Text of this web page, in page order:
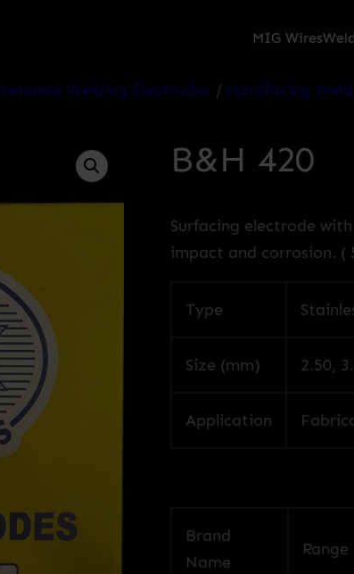
MIG Wires
Welding Electrodes / Hardfacing
B&H 420
Surfacing electrode
impact and corrosion. (
Type
Size (mm) 2.50,
Application
Brand
Name
Range